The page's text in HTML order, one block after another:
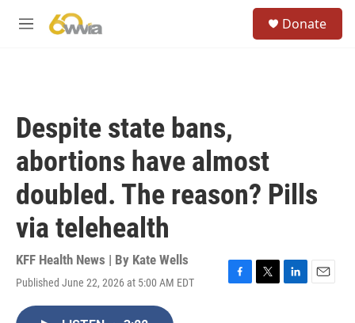
M
Donate
Despite state bans,
abortions have almost
doubled. The reason? Pills
via telehealth
KFF Health News | By Kate Wells
Published June 22, 2026 at 5:00 AM EDT
F
T
L
E